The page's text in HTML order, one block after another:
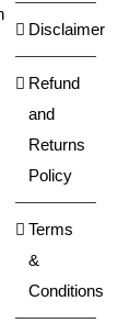
Disclaimer
Refund
and
Returns
Policy
Terms
&
Conditions